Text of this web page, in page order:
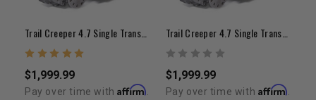
$1,999.99
Pay over time withAffirm.
$1,999.99
Pay over time with Affirm.